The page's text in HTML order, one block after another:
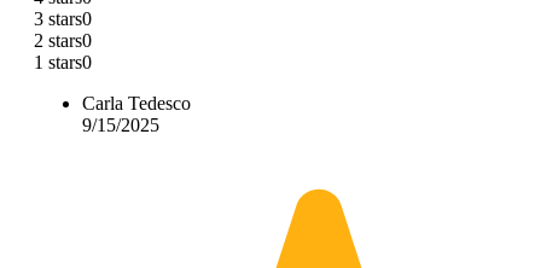
3 stars0
2 stars0
1 stars0
Carla Tedesco
9/15/2025